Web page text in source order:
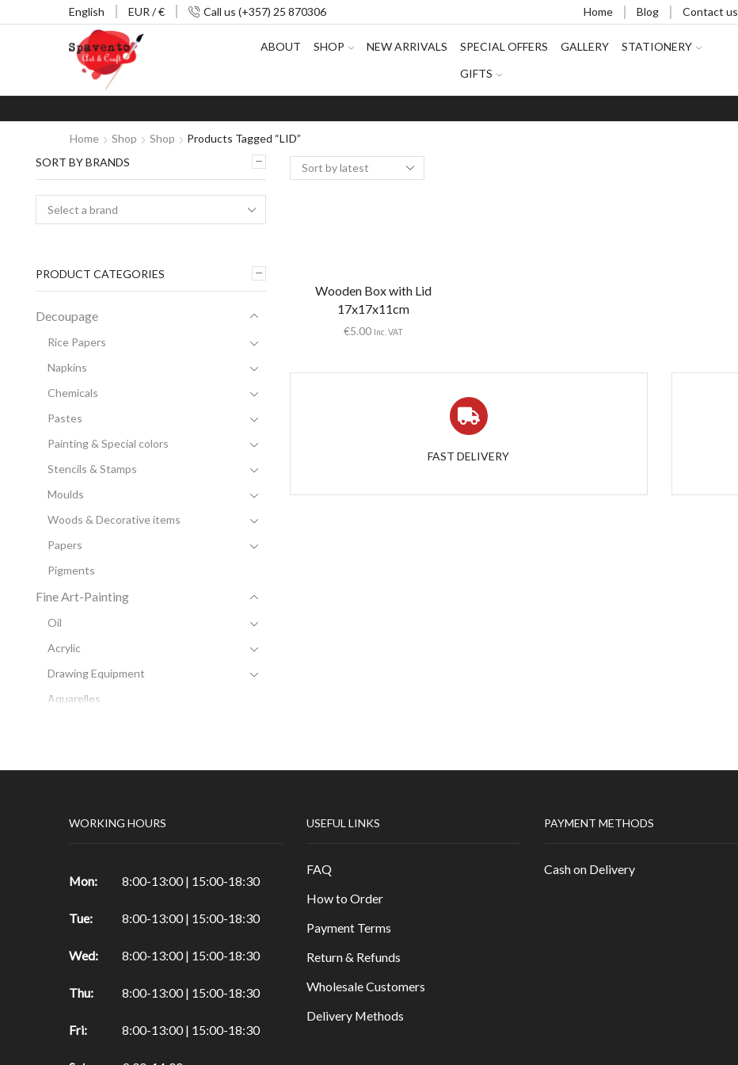
English EUR / € Call us (+357) 25 870306 Home Blog Contact us
ABOUT SHOP NEW ARRIVALS SPECIAL OFFERS GALLERY
STATIONERY
GIFTS
Home Shop Shop Products Tagged “LID”
Wooden Box with Lid
17x17x11cm
€5.00 Inc. VAT
FAST DELIVERY
SORT BY BRANDS
PRODUCT CATEGORIES
Decoupage
Rice Papers
Napkins
Chemicals
Pastes
Painting & Special colors
Stencils & Stamps
Moulds
Woods & Decorative items
Papers
Pigments
Fine Art-Painting
Oil
Acrylic
Drawing Equipment
Aquarelles
Other Products in Fine Arts
Portfolio & Tubes
Special Color
Watercolor
Calligraphy Products
Art Sets
WORKING HOURS
Mon: 8:00-13:00 | 15:00-18:30
Tue: 8:00-13:00 | 15:00-18:30
Wed: 8:00-13:00 | 15:00-18:30
Thu: 8:00-13:00 | 15:00-18:30
Fri: 8:00-13:00 | 15:00-18:30
USEFUL LINKS
FAQ
How to Order
Payment Terms
Return & Refunds
Wholesale Customers
Delivery Methods
PAYMENT METHODS
Cash on Delivery